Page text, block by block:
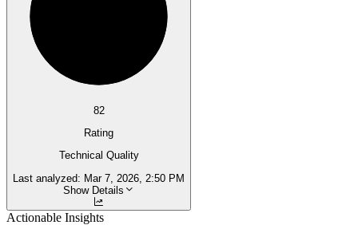
82
Rating
Technical Quality
Last analyzed: Mar 7, 2026, 2:50 PM
Show Details
Actionable Insights